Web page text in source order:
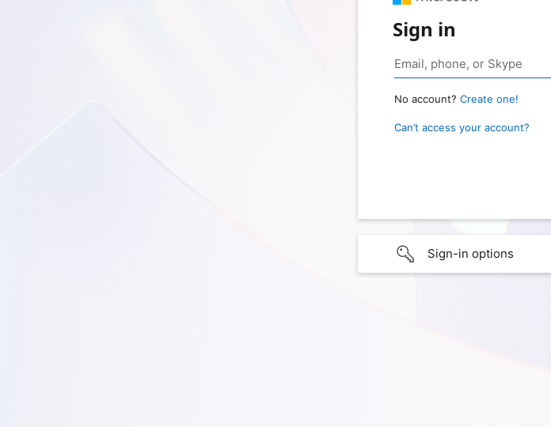
Sign in
No account? Create one!
Can’t access your account?
Sign-in options